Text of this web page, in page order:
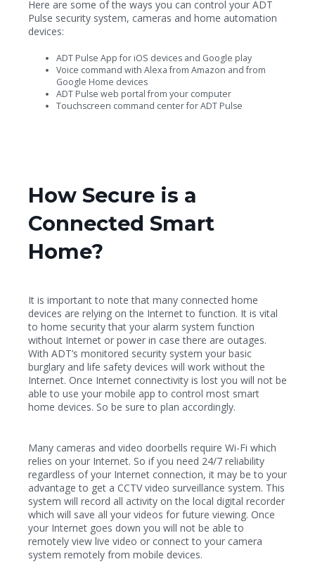
Here are some of the ways you can control your ADT
Pulse security system, cameras and home automation
devices:
ADT Pulse App for iOS devices and Google play
Voice command with Alexa from Amazon and from
Google Home devices
ADT Pulse web portal from your computer
Touchscreen command center for ADT Pulse
How Secure is a
Connected Smart
Home?
It is important to note that many connected home
devices are relying on the Internet to function. It is vital
to home security that your alarm system function
without Internet or power in case there are outages.
With ADT’s monitored security system your basic
burglary and life safety devices will work without the
Internet. Once Internet connectivity is lost you will not be
able to use your mobile app to control most smart
home devices. So be sure to plan accordingly.
Many cameras and video doorbells require Wi-Fi which
relies on your Internet. So if you need 24/7 reliability
regardless of your Internet connection, it may be to your
advantage to get a CCTV video surveillance system. This
system will record all activity on the local digital recorder
which will save all your videos for future viewing. Once
your Internet goes down you will not be able to
remotely view live video or connect to your camera
system remotely from mobile devices.